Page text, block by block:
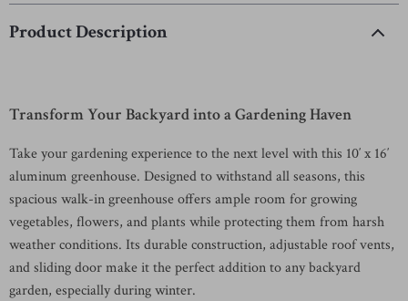
Product Description
Transform Your Backyard into a Gardening Haven
Take your gardening experience to the next level with this 10′ x 16′
aluminum greenhouse. Designed to withstand all seasons, this
spacious walk-in greenhouse offers ample room for growing
vegetables, flowers, and plants while protecting them from harsh
weather conditions. Its durable construction, adjustable roof vents,
and sliding door make it the perfect addition to any backyard
garden, especially during winter.